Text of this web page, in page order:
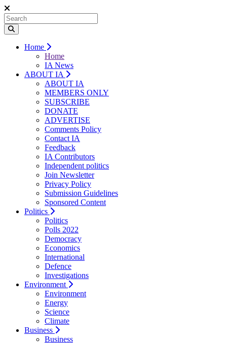
Home
Home
IA News
ABOUT IA
ABOUT IA
MEMBERS ONLY
SUBSCRIBE
DONATE
ADVERTISE
Comments Policy
Contact IA
Feedback
IA Contributors
Independent politics
Join Newsletter
Privacy Policy
Submission Guidelines
Sponsored Content
Politics
Politics
Polls 2022
Democracy
Economics
International
Defence
Investigations
Environment
Environment
Energy
Science
Climate
Business
Business